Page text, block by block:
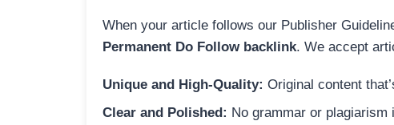
When your article follows our Publisher
Permanent Do Follow backlink. We accept
Unique and High-Quality: Original content
Clear and Polished: No grammar or plagiarism